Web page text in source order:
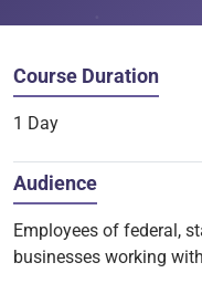
Course Duration
1 Day
Audience
Employees of federal,
businesses working